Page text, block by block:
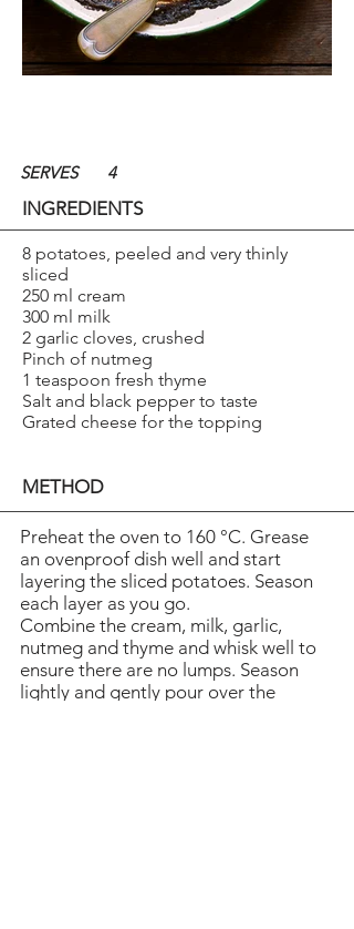
SERVES 4
INGREDIENTS
8 potatoes, peeled and very thinly
sliced
250 ml cream
300 ml milk
2 garlic cloves, crushed
Pinch of nutmeg
1 teaspoon fresh thyme
Salt and black pepper to taste
Grated cheese for the topping
METHOD
Preheat the oven to 160 °C. Grease
an ovenproof dish well and start
layering the sliced potatoes. Season
each layer as you go.
Combine the cream, milk, garlic,
nutmeg and thyme and whisk well to
ensure there are no lumps. Season
lightly and gently pour over the